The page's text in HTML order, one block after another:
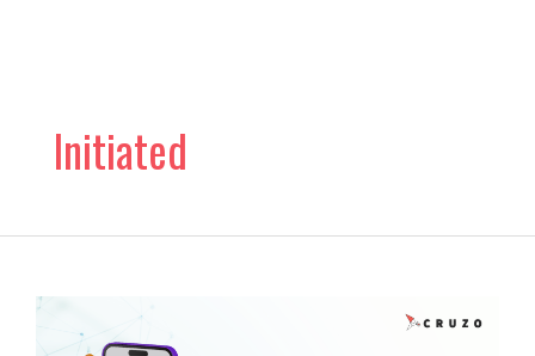
Initiated
From
Wallets